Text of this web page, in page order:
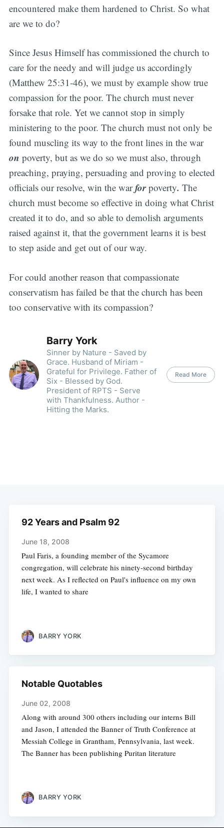
encountered make them hardened to Christ. So what
are we to do?
Since Jesus Himself has commissioned the church to
care for the needy and will judge us accordingly
(Matthew 25:31-46), we must by example show true
compassion for the poor. The church must never
forsake that role. Yet we cannot stop in simply
ministering to the poor. The church must not only be
found muscling its way to the front lines in the war
on poverty, but as we do so we must also, through
preaching, praying, persuading and proving to elected
officials our resolve, win the warforpoverty. The
church must become so effective in doing what Christ
created it to do, and so able to demolish arguments
raised against it, that the government learns it is best
to step aside and get out of our way.
For could another reason that compassionate
conservatism has failed be that the church has been
too conservative with its compassion?
Barry York
Sinner by Nature - Saved by
Grace. Husband of Miriam -
Grateful for Privilege. Father of
Six - Blessed by God.
President of RPTS - Serve
with Thankfulness. Author -
Hitting the Marks.
Read More
92 Years and Psalm 92
June 18, 2008
Paul Faris, a founding member of the Sycamore
congregation, will celebrate his ninety-second birthday
next week. As I reflected on Paul's influence on my own
life, I wanted to share
BARRY YORK
Notable Quotables
June 02, 2008
Along with around 300 others including our interns Bill
and Jason, I attended the Banner of Truth Conference at
Messiah College in Grantham, Pennsylvania, last week.
The Banner has been publishing Puritan literature
BARRY YORK